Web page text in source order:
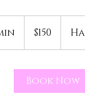
h
0
dollars$150
Book Now